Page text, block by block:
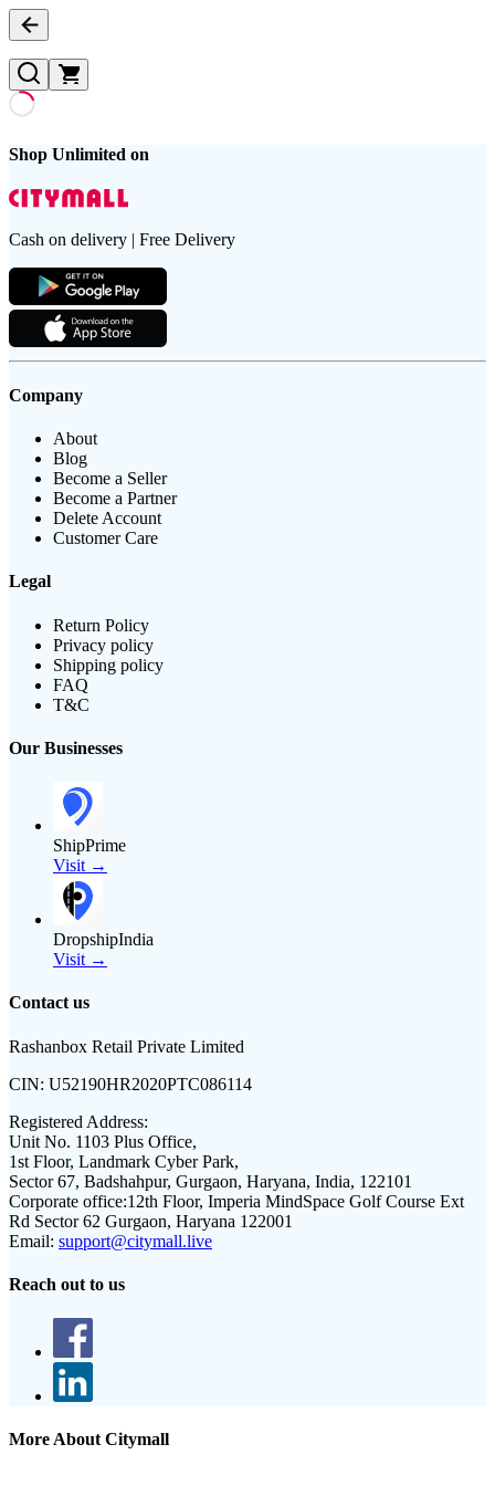
Shop Unlimited on
Cash on delivery | Free Delivery
Company
About
Blog
Become a Seller
Become a Partner
Delete Account
Customer Care
Legal
Return Policy
Privacy policy
Shipping policy
FAQ
T&C
Our Businesses
ShipPrime
Visit →
DropshipIndia
Visit →
Contact us
Rashanbox Retail Private Limited
CIN: U52190HR2020PTC086114
Registered Address:
Unit No. 1103 Plus Office,
1st Floor, Landmark Cyber Park,
Sector 67, Badshahpur, Gurgaon, Haryana, India, 122101
Corporate office:12th Floor, Imperia MindSpace Golf Course Ext
Rd Sector 62 Gurgaon, Haryana 122001
Email: support@citymall.live
Reach out to us
More About Citymall